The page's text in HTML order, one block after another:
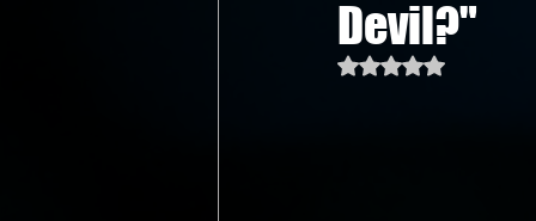
Devil?"
Rated NaN out of 5